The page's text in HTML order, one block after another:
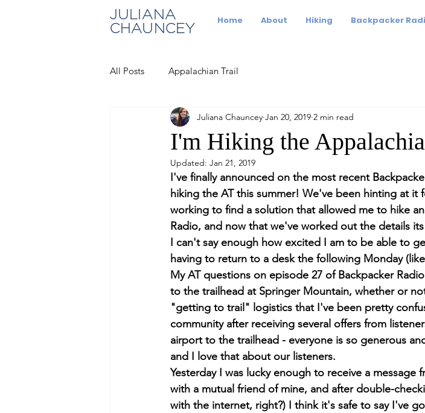
JULIANA
CHAUNCEY
Home About Hiking Backpacker
All Posts Appalachian Trail
I'm Hiking the
Juliana Chauncey Jan 20, 2019 2 min read
Updated: Jan 21, 2019
I've finally announced on the most recent
hiking the AT this summer! We've been hinting at it
working to find a solution that allowed me to hike
Radio, and now that we've worked out the details
I can't say enough how excited I am to be able to
having to return to a desk the following Monday
My AT questions on episode 27 of Backpacker
to the trailhead at Springer Mountain, whether or
"getting to trail" logistics that I've been pretty
community after receiving several offers from
airport to the trailhead - everyone is so generous
and I love that about our listeners.
Yesterday I was lucky enough to receive a message
with a mutual friend of mine, and after double-
with the internet, right?) I think it's safe to say I've